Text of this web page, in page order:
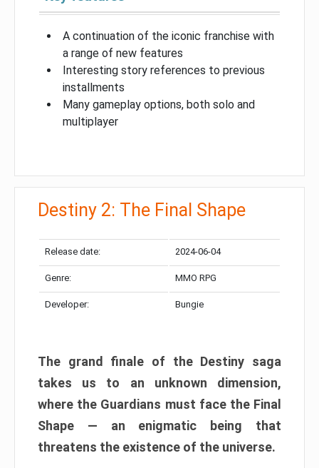
A continuation of the iconic franchise with
a range of new features
Interesting story references to previous
installments
Many gameplay options, both solo and
multiplayer
Destiny 2: The Final Shape
Release date: 2024-06-04
Genre: MMO RPG
Developer: Bungie
The grand finale of the Destiny saga
takes us to an unknown dimension,
where the Guardians must face the Final
Shape — an enigmatic being that
threatens the existence of the universe.